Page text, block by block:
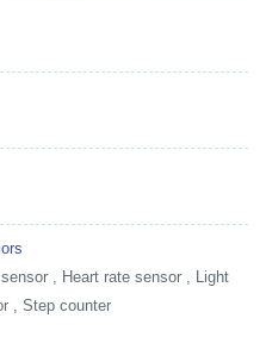
, Heart rate sensor , Light
, Step counter